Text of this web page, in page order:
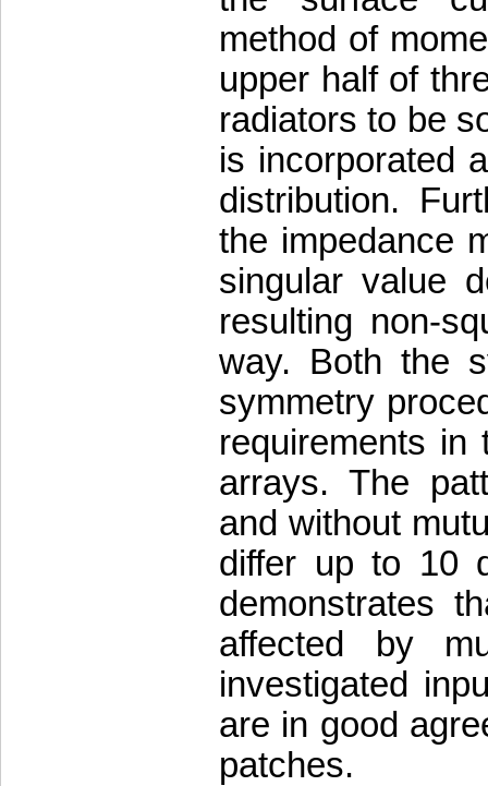
method of
upper half of
radiators to be
is incorporated
distribution.
the impedance
singular value
resulting non-
way. Both the
symmetry
requirements in
arrays. The
and without
differ up to 10
demonstrates
affected by
investigated
are in good
patches.